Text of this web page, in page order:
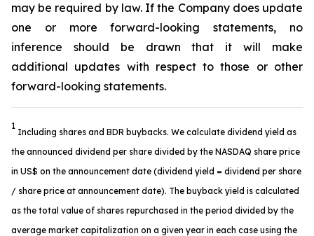
may be required by law. If the Company does update
one or more forward-looking statements, no
inference should be drawn that it will make
additional updates with respect to those or other
forward-looking statements.
1
Including shares and BDR buybacks. We calculate dividend yield as
the announced dividend per share divided by the NASDAQ share price
in US$ on the announcement date (dividend yield = dividend per share
/ share price at announcement date). The buyback yield is calculated
as the total value of shares repurchased in the period divided by the
average market capitalization on a given year in each case using the